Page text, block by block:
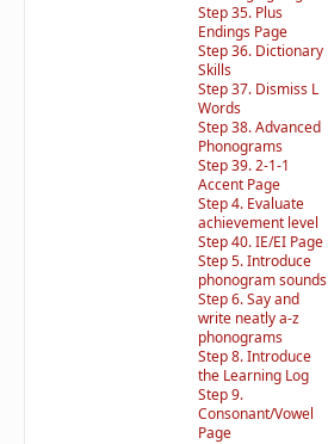
Step 35. Plus
Endings Page
Step 36. Dictionary
Skills
Step 37. Dismiss L
Words
Step 38. Advanced
Phonograms
Step 39. 2-1-1
Accent Page
Step 4. Evaluate
achievement level
Step 40. IE/EI Page
Step 5. Introduce
phonogram sounds
Step 6. Say and
write neatly a-z
phonograms
Step 8. Introduce
the Learning Log
Step 9.
Consonant/Vowel
Page